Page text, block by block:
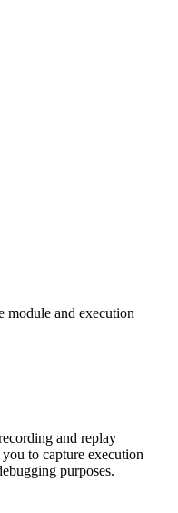
module and execution
and replay
to capture execution
purposes.